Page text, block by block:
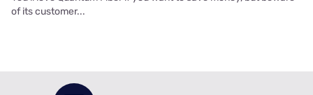
of its customer...